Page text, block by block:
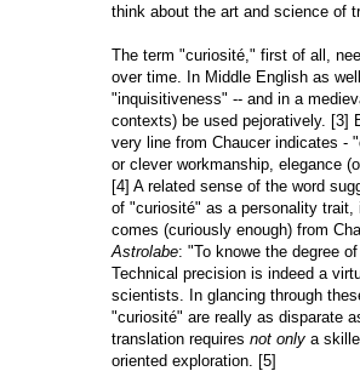
think about the art and science of
The term "curiosité," first of all,
over time. In Middle English as
"inquisitiveness" -- and in a
contexts) be used pejoratively. [3]
very line from Chaucer indicates -
or clever workmanship, elegance
[4] A related sense of the word
of "curiosité" as a personality
comes (curiously enough) from
Astrolabe: "To knowe the degree
Technical precision is indeed a
scientists. In glancing through
"curiosité" are really as disparate
translation requires not only a
oriented exploration. [5]